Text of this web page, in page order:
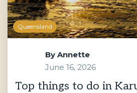
Queensland
By Annette
June 16, 2026
Top things to do in